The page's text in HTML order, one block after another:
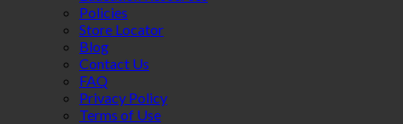
Policies
Store Locator
Blog
Contact Us
FAQ
Privacy Policy
Terms of Use